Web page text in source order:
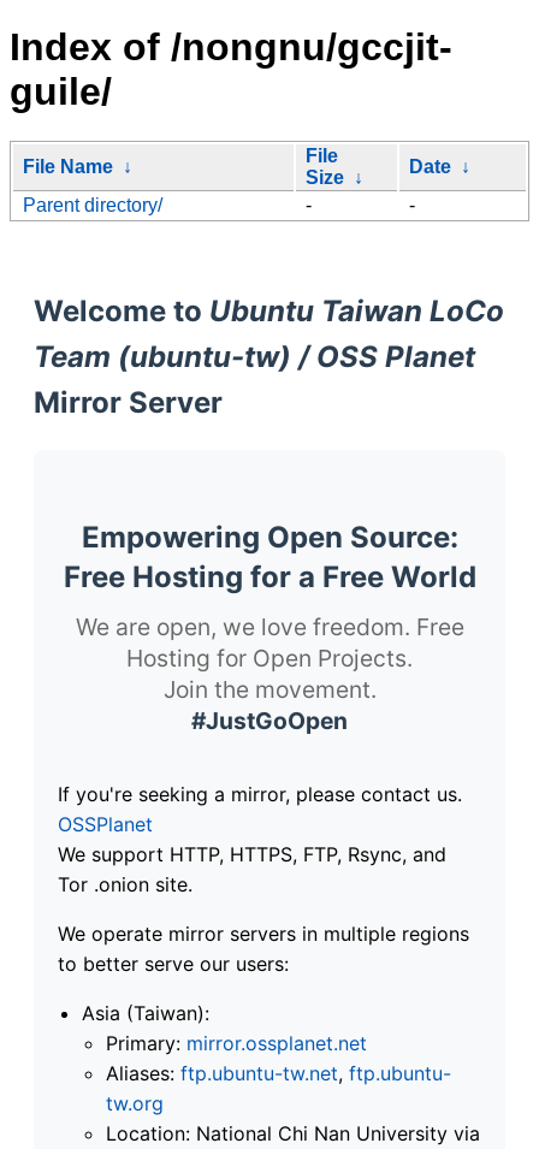
Index of /nongnu/gccjit-
guile/
File Name ↓
File
Size ↓
Date ↓
Parent directory/
- -
Welcome to Ubuntu Taiwan LoCo
Team (ubuntu-tw) / OSS Planet
Mirror Server
Empowering Open Source:
Free Hosting for a Free World
We are open, we love freedom. Free
Hosting for Open Projects.
Join the movement.
#JustGoOpen
If you're seeking a mirror, please contact us.
OSSPlanet
We support HTTP, HTTPS, FTP, Rsync, and
Tor .onion site.
We operate mirror servers in multiple regions
to better serve our users:
Asia (Taiwan):
Primary: mirror.ossplanet.net
Aliases: ftp.ubuntu-tw.net, ftp.ubuntu-
tw.org
Location: National Chi Nan University via